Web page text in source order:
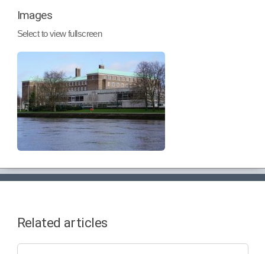
Images
Select to view fullscreen
Related articles